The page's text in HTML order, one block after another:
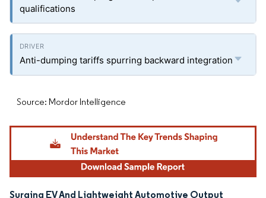
qualifications
Anti-dumping tariffs spurring backward integration
Source: Mordor Intelligence
Surging EV And Lightweight Automotive Output